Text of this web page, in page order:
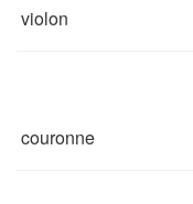
violon
couronne